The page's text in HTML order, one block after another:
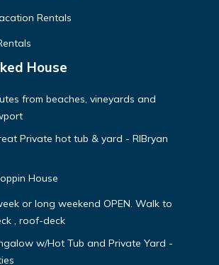
Rentals
House
from beaches, vineyards and
Private hot tub & yard - RIBryan
House
or long weekend OPEN. Walk to
, roof-deck
w/Hot Tub and Private Yard -